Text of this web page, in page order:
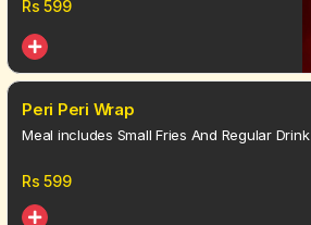
Rs599
Peri Peri Wrap
Meal includes Small Fries And Regular Drink
Rs599